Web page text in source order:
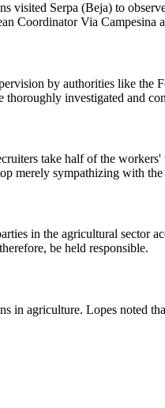
visited Serpa (Beja) to
Coordinator Via
by authorities like
thoroughly investigated and
take half of the
merely sympathizing with
in the agricultural
be held responsible.
in agriculture. Lopes noted